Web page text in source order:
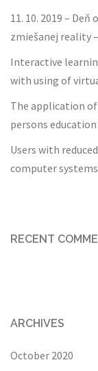
11. 10. 2019 –
zmiešanej reality
Interactive
with using of
The application
persons education
Users with
computer systems
RECENT
ARCHIVES
October 2020